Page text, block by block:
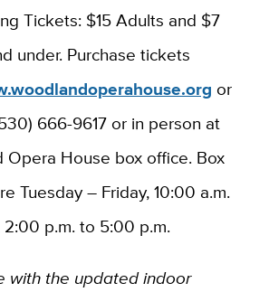
Tickets: $15 Adults and $7
under. Purchase tickets
or
666-9617 or in person at
Opera House box office. Box
Tuesday – Friday, 10:00 a.m.
2:00 p.m. to 5:00 p.m.
with the updated indoor